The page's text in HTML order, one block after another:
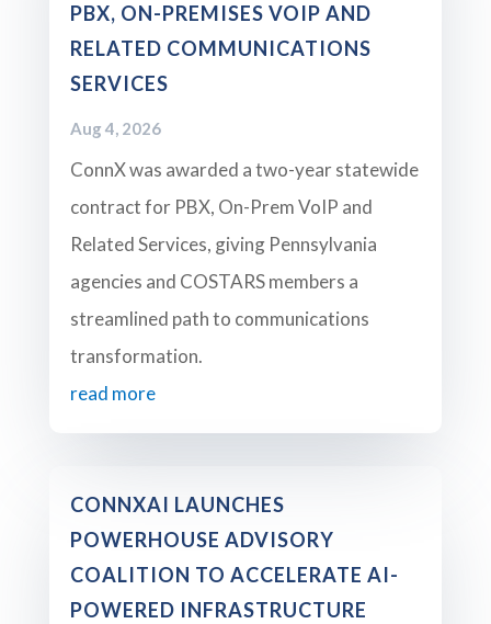
Aug 4, 2026
PBX, ON-PREMISES VOIP AND
RELATED COMMUNICATIONS
SERVICES
ConnX was awarded a two-year statewide
contract for PBX, On-Prem VoIP and
Related Services, giving Pennsylvania
agencies and COSTARS members a
streamlined path to communications
transformation.
read more
CONNXAI LAUNCHES
POWERHOUSE ADVISORY
COALITION TO ACCELERATE AI-
POWERED INFRASTRUCTURE